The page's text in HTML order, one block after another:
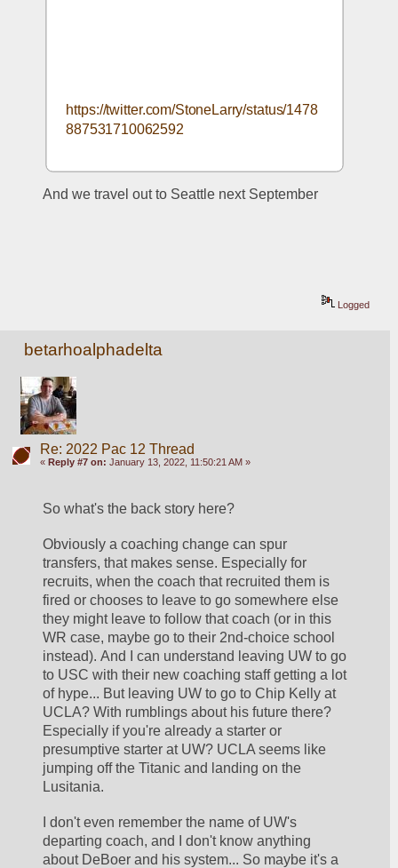
https://twitter.com/StoneLarry/status/1478
887531710062592
And we travel out to Seattle next September
Logged
betarhoalphadelta
Re: 2022 Pac 12 Thread
« Reply #7 on: January 13, 2022, 11:50:21 AM »
So what's the back story here?
Obviously a coaching change can spur
transfers, that makes sense. Especially for
recruits, when the coach that recruited them is
fired or chooses to leave to go somewhere else
they might leave to follow that coach (or in this
WR case, maybe go to their 2nd-choice school
instead). And I can understand leaving UW to go
to USC with their new coaching staff getting a lot
of hype... But leaving UW to go to Chip Kelly at
UCLA? With rumblings about his future there?
Especially if you're already a starter or
presumptive starter at UW? UCLA seems like
jumping off the Titanic and landing on the
Lusitania.
I don't even remember the name of UW's
departing coach, and I don't know anything
about DeBoer and his system... So maybe it's a